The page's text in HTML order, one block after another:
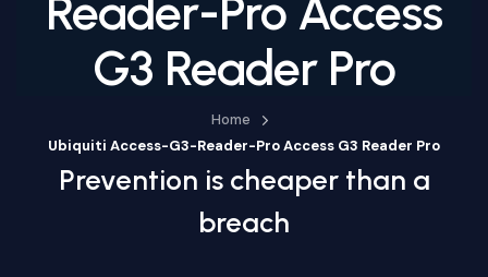
Reader-Pro Access
G3 Reader Pro
Home
Ubiquiti Access-G3-Reader-Pro Access G3 Reader Pro
Prevention is cheaper than a
breach